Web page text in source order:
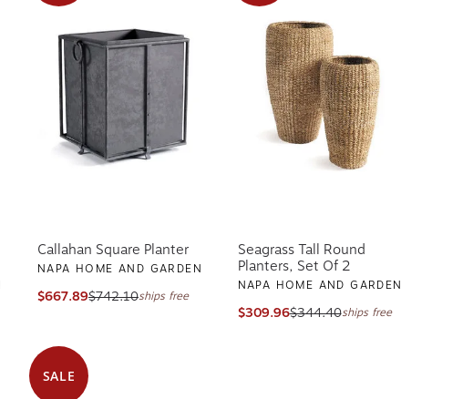
Callahan Square Planter
NAPA HOME AND GARDEN
$667.89$742.10ships free
Seagrass Tall Round
Planters, Set Of 2
NAPA HOME AND GARDEN
$309.96$344.40ships free
SALE